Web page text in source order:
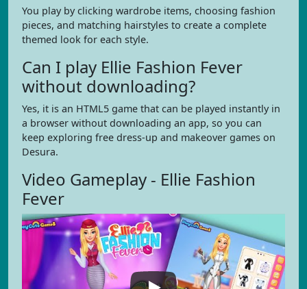
You play by clicking wardrobe items, choosing fashion
pieces, and matching hairstyles to create a complete
themed look for each style.
Can I play Ellie Fashion Fever
without downloading?
Yes, it is an HTML5 game that can be played instantly in
a browser without downloading an app, so you can
keep exploring free dress-up and makeover games on
Desura.
Video Gameplay - Ellie Fashion
Fever